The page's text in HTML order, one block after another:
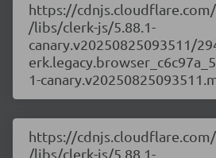
https://
/libs/clerk-js/5.88.1-
canary.v20250825093511/
1-
https://
/libs/clerk-js/5.88.1-